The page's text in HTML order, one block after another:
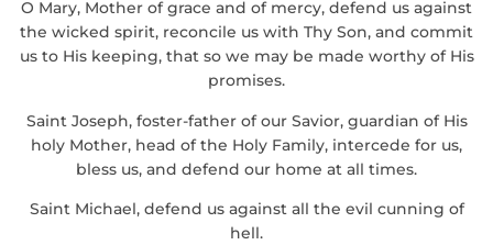
O Mary, Mother of grace and of mercy, defend us against
the wicked spirit, reconcile us with Thy Son, and commit
us to His keeping, that so we may be made worthy of His
promises.
Saint Joseph, foster-father of our Savior, guardian of His
holy Mother, head of the Holy Family, intercede for us,
bless us, and defend our home at all times.
Saint Michael, defend us against all the evil cunning of
hell.